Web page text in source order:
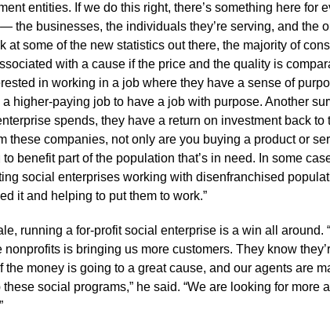
entities. If we do this right, there’s something here for
the businesses, the individuals they’re serving, and the
at some of the new statistics out there, the majority of
with a cause if the price and the quality is
in working in a job where they have a sense of
higher-paying job to have a job with purpose. Another
spends, they have a return on investment back
these companies, not only are you buying a product or
to benefit part of the population that’s in need. In some
social enterprises working with disenfranchised
it and helping to put them to work.”
running a for-profit social enterprise is a win all around.
nonprofits is bringing us more customers. They know
the money is going to a great cause, and our agents are
these social programs,” he said. “We are looking for more